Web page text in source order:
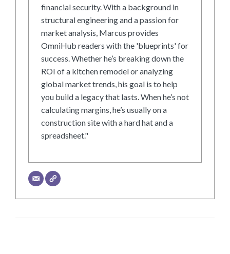
financial security. With a background in
structural engineering and a passion for
market analysis, Marcus provides
OmniHub readers with the 'blueprints' for
success. Whether he’s breaking down the
ROI of a kitchen remodel or analyzing
global market trends, his goal is to help
you build a legacy that lasts. When he’s not
calculating margins, he’s usually on a
construction site with a hard hat and a
spreadsheet."